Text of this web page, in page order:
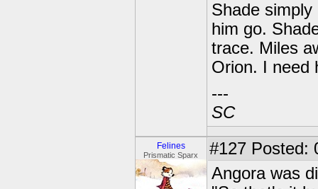
Shade
him go.
trace. Miles
Orion. I need
---
SC
Felines
Prismatic Sparx #127 Posted:
Angora was